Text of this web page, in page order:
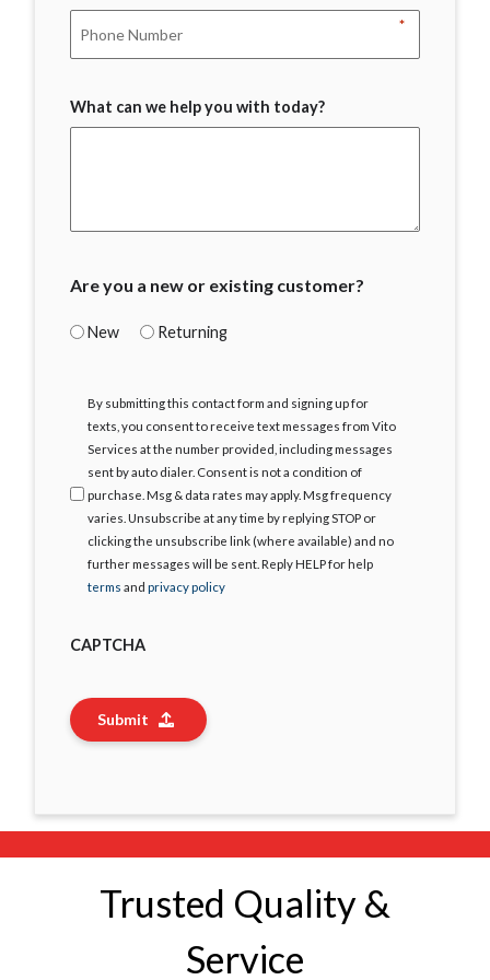
*
What can we help you with today?
Are you a new or existing customer?
New Returning
Agree
By submitting this contact form and signing up for
texts, you consent to receive text messages from Vito
Services at the number provided, including messages
sent by auto dialer. Consent is not a condition of
purchase. Msg & data rates may apply. Msg frequency
varies. Unsubscribe at any time by replying STOP or
clicking the unsubscribe link (where available) and no
further messages will be sent. Reply HELP for help
terms and privacy policy
CAPTCHA
Submit
Trusted Quality &
Service